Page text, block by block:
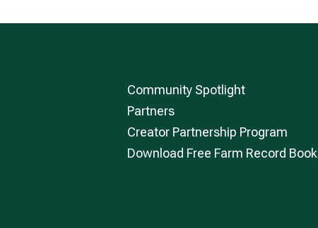
Community Spotlight
Partners
Creator Partnership Program
Download Free Farm Record Book